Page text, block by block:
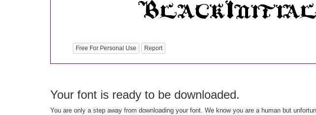
Free For Personal Use Report
Your font is ready to be downloaded.
You are only a step away from downloading your font. We know you are a human but